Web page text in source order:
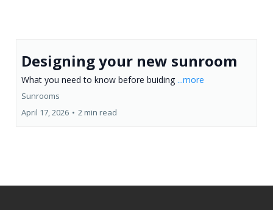
Designing your new sunroom
What you need to know before buiding ...more
Sunrooms
April 17, 2026 • 2 min read